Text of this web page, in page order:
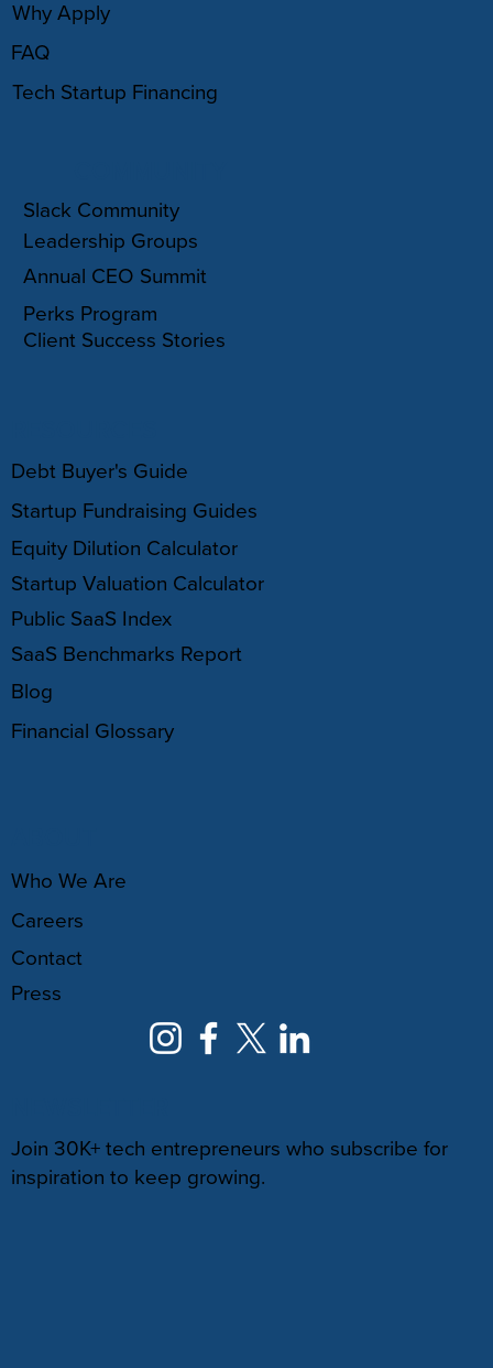
Debt Buyer's Guide
Startup Fundraising Guides
Equity Dilution Calculator
Startup Valuation Calculator
Public SaaS Index
SaaS Benchmarks Report
Blog
Financial Glossary
Who We Are
Careers
Contact
Press
Join 30K+ tech entrepreneurs who subscribe for
inspiration to keep growing.
Why Apply
FAQ
Tech Startup Financing
Slack Community
Leadership Groups
Annual CEO Summit
Perks Program
Client Success Stories